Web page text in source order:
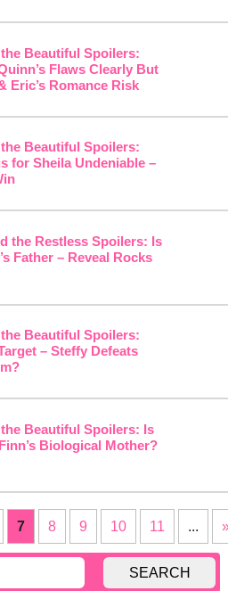
Beautiful Spoilers:
Flaws Clearly But
Eric’s Romance Risk
Beautiful Spoilers:
for Sheila Undeniable –
the Restless Spoilers: Is
Father – Reveal Rocks
Beautiful Spoilers:
– Steffy Defeats
Beautiful Spoilers: Is
Biological Mother?
7 8 9 10 11 ...
SEARCH